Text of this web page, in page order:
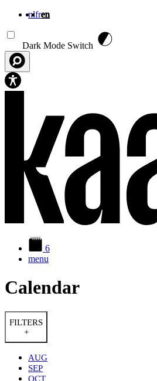
nlfren
Dark Mode Switch
6
menu
Calendar
FILTERS
+
AUG
SEP
OCT